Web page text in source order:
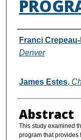
Authors
Franci
Denver
James Estes,
Abstract
This study examined
program that provides